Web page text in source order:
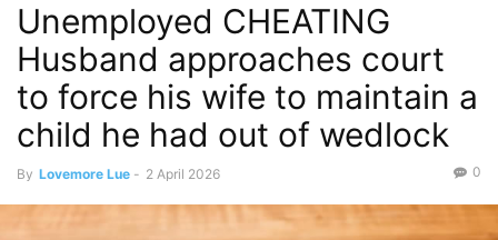
Unemployed CHEATING
Husband approaches court
to force his wife to maintain a
child he had out of wedlock
By Lovemore Lue - 2 April 2026 0